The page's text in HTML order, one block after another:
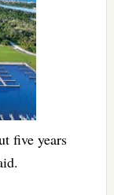
five years